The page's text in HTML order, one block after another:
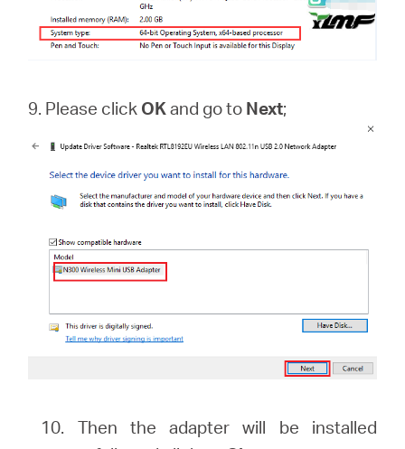
9. Please click OKand go to Next;
10. Then the adapter will be installed